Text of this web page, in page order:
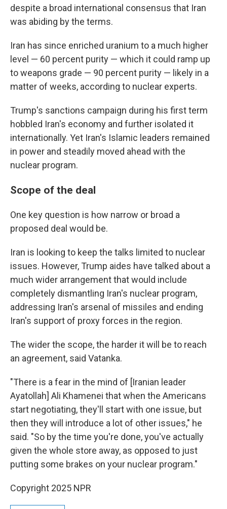
despite a broad international consensus that Iran
was abiding by the terms.
Iran has since enriched uranium to a much higher
level — 60 percent purity — which it could ramp up
to weapons grade — 90 percent purity — likely in a
matter of weeks, according to nuclear experts.
Trump's sanctions campaign during his first term
hobbled Iran's economy and further isolated it
internationally. Yet Iran's Islamic leaders remained
in power and steadily moved ahead with the
nuclear program.
Scope of the deal
One key question is how narrow or broad a
proposed deal would be.
Iran is looking to keep the talks limited to nuclear
issues. However, Trump aides have talked about a
much wider arrangement that would include
completely dismantling Iran's nuclear program,
addressing Iran's arsenal of missiles and ending
Iran's support of proxy forces in the region.
The wider the scope, the harder it will be to reach
an agreement, said Vatanka.
"There is a fear in the mind of [Iranian leader
Ayatollah] Ali Khamenei that when the Americans
start negotiating, they'll start with one issue, but
then they will introduce a lot of other issues," he
said. "So by the time you're done, you've actually
given the whole store away, as opposed to just
putting some brakes on your nuclear program."
Copyright 2025 NPR